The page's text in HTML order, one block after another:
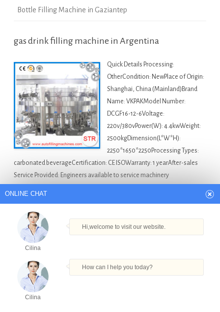
Bottle Filling Machine in Gaziantep
gas drink filling machine in Argentina
Quick Details Processing:
OtherCondition: NewPlace of Origin:
Shanghai, China (Mainland)Brand
Name: VKPAKModel Number:
DCGF16-12-6Voltage:
220v/380vPower(W): 4.4kwWeight:
2500kgDimension(L*W*H):
2250*1650*2250Processing Types:
carbonated beverageCertification: CE ISOWarranty: 1 yearAfter-sales
Service Provided: Engineers available to service machinery
America Bottle Filling Machine For Sale
Nail Polish Remover Bottle Filling Machine in Argentina
Cola Carbonated Filling Machine in Argentina
Oil Bottle Filling Machine Automatic Car Oil Filling Machine
With New Condition in Argentina
Filling Production Line in Argentina
ONLINE CHAT
Cilina
Hi,welcome to visit our website.
Cilina
How can I help you today?